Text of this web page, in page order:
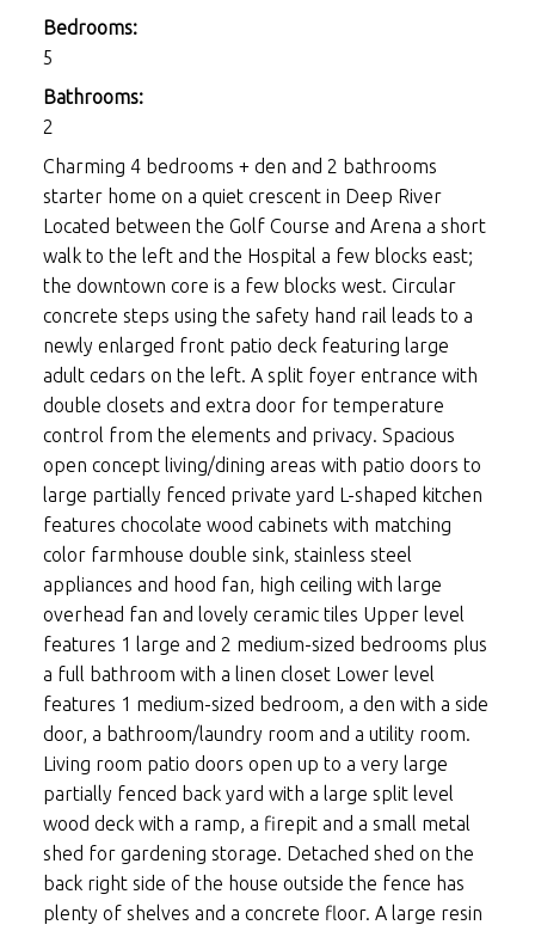
Bedrooms:
5
Bathrooms:
2
Charming 4 bedrooms + den and 2 bathrooms
starter home on a quiet crescent in Deep River
Located between the Golf Course and Arena a short
walk to the left and the Hospital a few blocks east;
the downtown core is a few blocks west. Circular
concrete steps using the safety hand rail leads to a
newly enlarged front patio deck featuring large
adult cedars on the left. A split foyer entrance with
double closets and extra door for temperature
control from the elements and privacy. Spacious
open concept living/dining areas with patio doors to
large partially fenced private yard L-shaped kitchen
features chocolate wood cabinets with matching
color farmhouse double sink, stainless steel
appliances and hood fan, high ceiling with large
overhead fan and lovely ceramic tiles Upper level
features 1 large and 2 medium-sized bedrooms plus
a full bathroom with a linen closet Lower level
features 1 medium-sized bedroom, a den with a side
door, a bathroom/laundry room and a utility room.
Living room patio doors open up to a very large
partially fenced back yard with a large split level
wood deck with a ramp, a firepit and a small metal
shed for gardening storage. Detached shed on the
back right side of the house outside the fence has
plenty of shelves and a concrete floor. A large resin